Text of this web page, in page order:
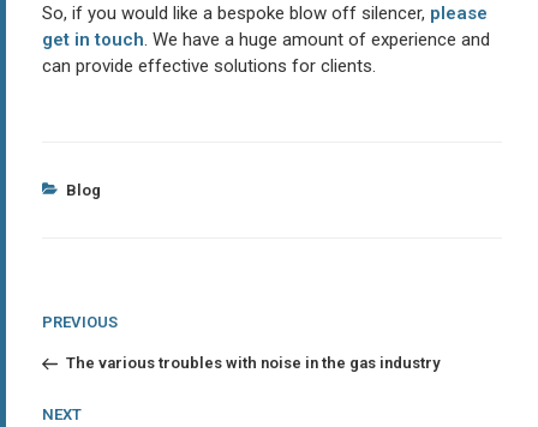
So, if you would like a bespoke blow off silencer, please
get in touch. We have a huge amount of experience and
can provide effective solutions for clients.
Categories
Blog
Post
navigation
Previous
PREVIOUS
The various troubles with noise in the gas industry
Next
NEXT